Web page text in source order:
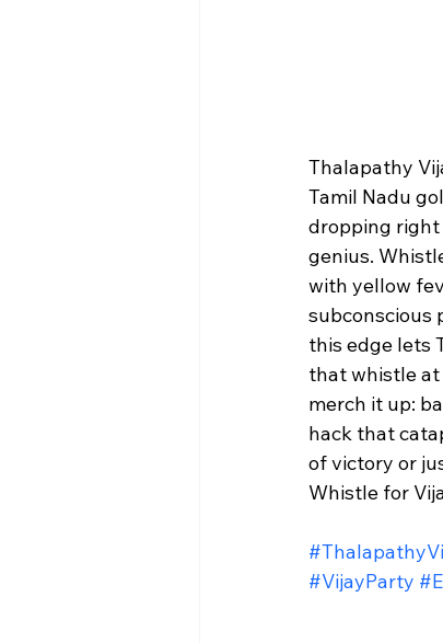
Thalapathy
Tamil Nadu
dropping right
genius.
with yellow
subconscious
this edge lets
that whistle at
merch it up:
hack that
of victory or
Whistle for
#VijayParty